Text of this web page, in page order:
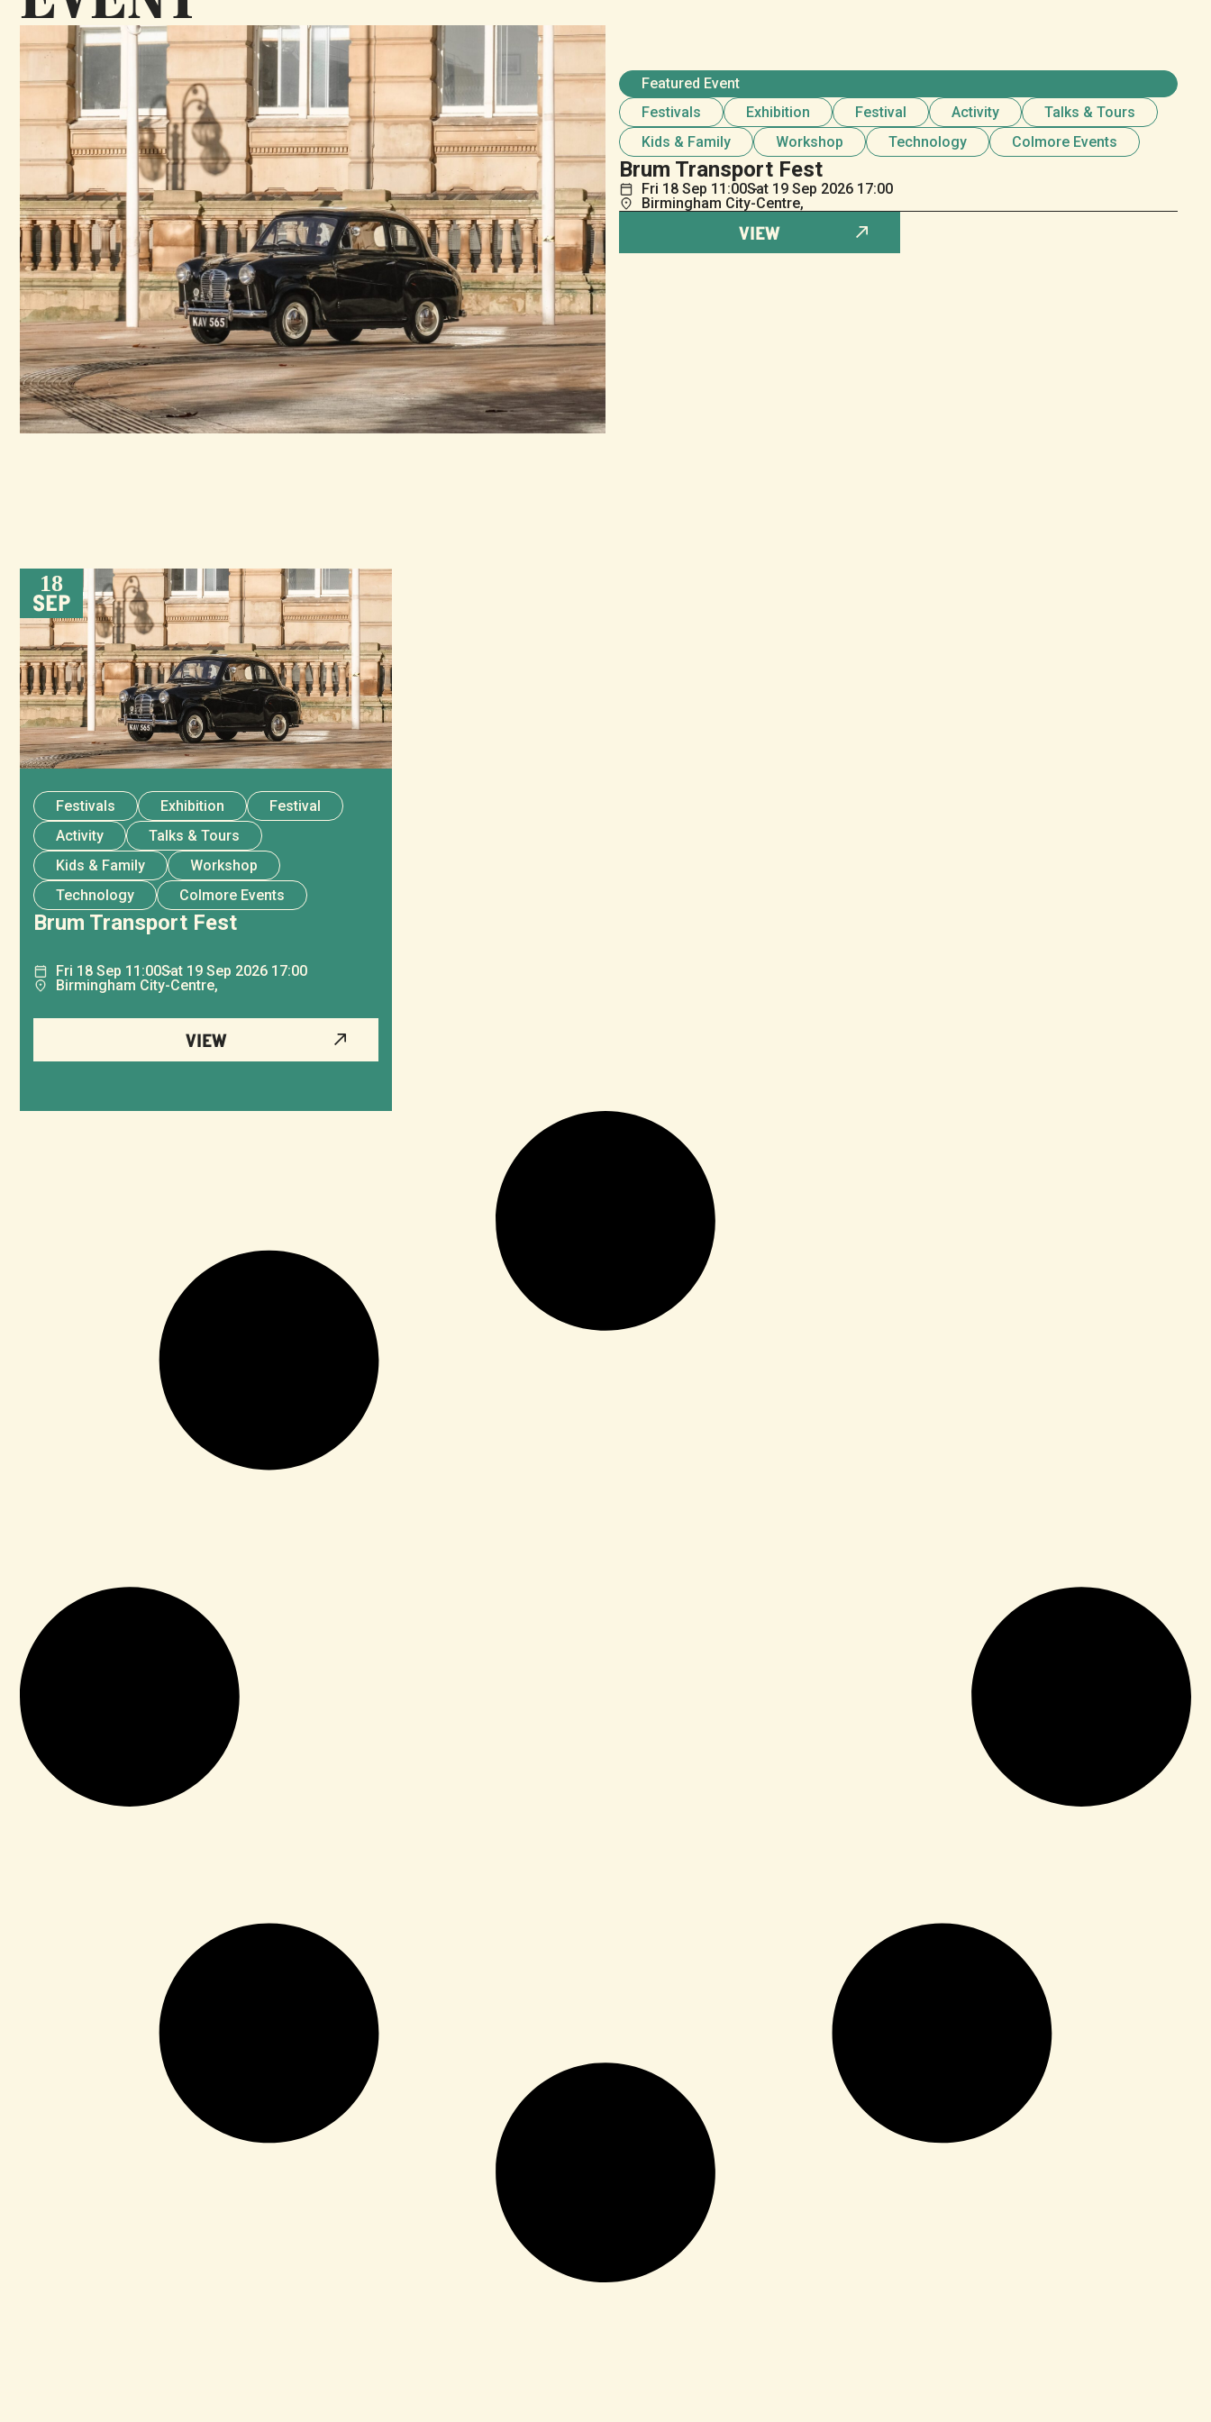
Featured Event
Festivals
Exhibition Festival Activity
Talks & Tours
Kids & Family
Workshop Technology Colmore Events
Brum Transport Fest
Fri 18 Sep 11:00Sat 19 Sep 2026 17:00
Birmingham City-Centre,
VIEW
18
SEP
Festivals Exhibition
Festival
Activity
Talks & Tours
Kids & Family
Workshop
Technology
Colmore Events
Brum Transport Fest
Fri 18 Sep 11:00Sat 19 Sep 2026 17:00
Birmingham City-Centre,
VIEW